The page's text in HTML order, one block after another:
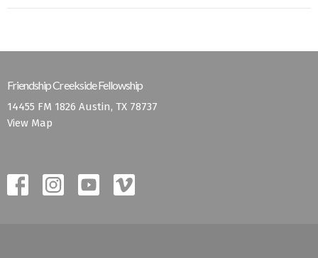
Friendship Creekside Fellowship
14455 FM 1826 Austin, TX 78737
View Map